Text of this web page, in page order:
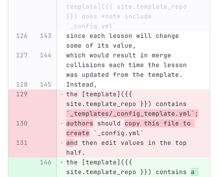
template]({{ site.template_repo
}}) does *not* include
`_config.yml`
since each lesson will change
some of its value,
which would result in merge
collisions each time the lesson
was updated from the template.
Instead,
the [template]({{
site.template_repo }}) contains
`_templates/_config_template.yml`;
authors should copy this file to
create `_config.yml`
and then edit values in the top
half.
the [template]({{
site.template_repo }}) contains a